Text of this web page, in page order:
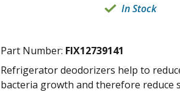
In Stock
Part Number: FIX12739141
Refrigerator deodorizers help to
bacteria growth and therefore reduce